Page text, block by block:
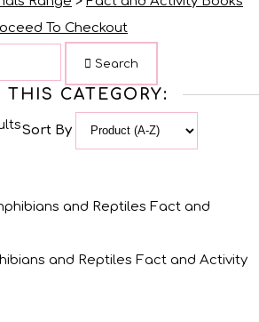
To Checkout
Search
THIS CATEGORY:
Sort By
and Reptiles Fact and Activity